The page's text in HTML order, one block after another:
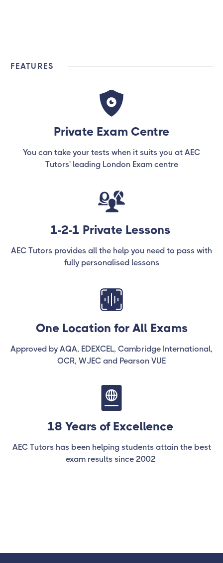
FEATURES
Private Exam Centre
You can take your tests when it suits you at AEC
Tutors' leading London Exam centre
1-2-1 Private Lessons
AEC Tutors provides all the help you need to pass with
fully personalised lessons
One Location for All Exams
Approved by AQA, EDEXCEL, Cambridge International,
OCR, WJEC and Pearson VUE
18 Years of Excellence
AEC Tutors has been helping students attain the best
exam results since 2002